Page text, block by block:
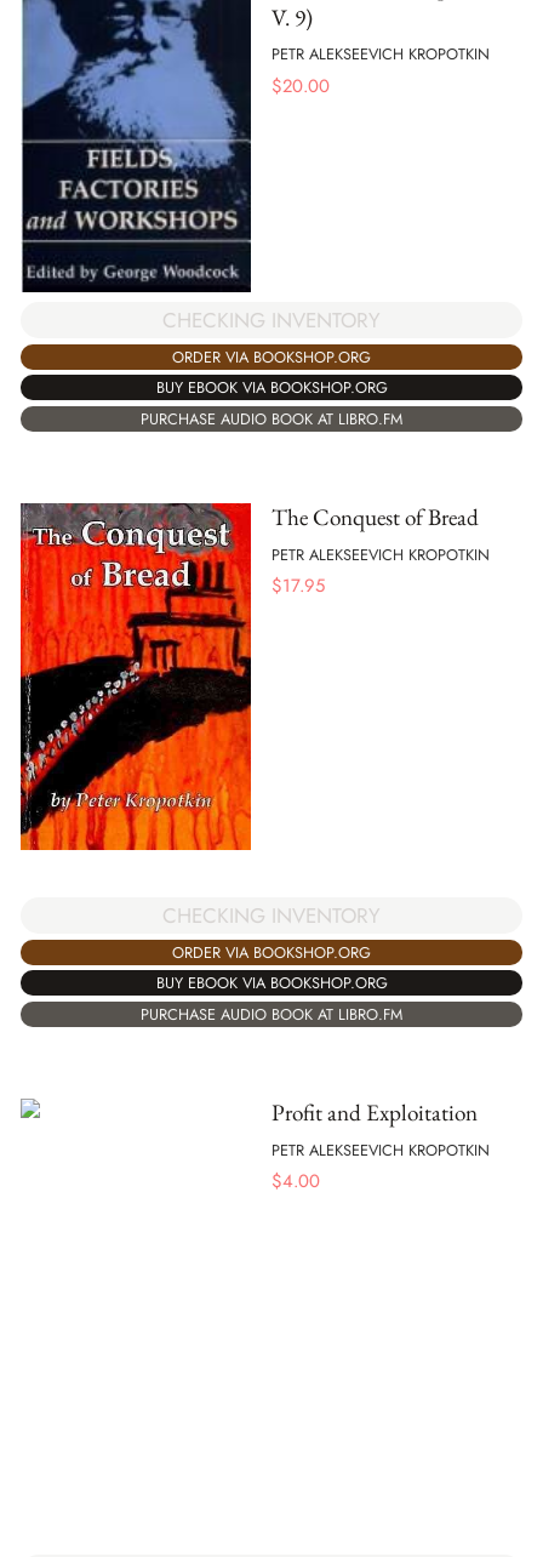
V. 9)
PETR ALEKSEEVICH KROPOTKIN
$20.00
CHECKING INVENTORY
ORDER VIA BOOKSHOP.ORG
BUY EBOOK VIA BOOKSHOP.ORG
PURCHASE AUDIO BOOK AT LIBRO.FM
The Conquest of Bread
PETR ALEKSEEVICH KROPOTKIN
$17.95
CHECKING INVENTORY
ORDER VIA BOOKSHOP.ORG
BUY EBOOK VIA BOOKSHOP.ORG
PURCHASE AUDIO BOOK AT LIBRO.FM
Profit and Exploitation
PETR ALEKSEEVICH KROPOTKIN
$4.00